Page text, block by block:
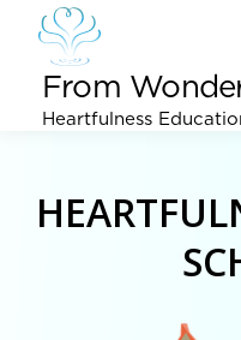
From
Heartfulness